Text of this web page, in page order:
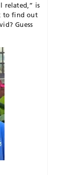
related,” is
to find out
Guess